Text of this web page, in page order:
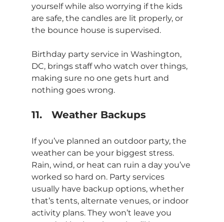
yourself while also worrying if the kids
are safe, the candles are lit properly, or
the bounce house is supervised.
Birthday party service in Washington,
DC, brings staff who watch over things,
making sure no one gets hurt and
nothing goes wrong.
11.	Weather Backups
If you’ve planned an outdoor party, the
weather can be your biggest stress.
Rain, wind, or heat can ruin a day you’ve
worked so hard on. Party services
usually have backup options, whether
that’s tents, alternate venues, or indoor
activity plans. They won’t leave you